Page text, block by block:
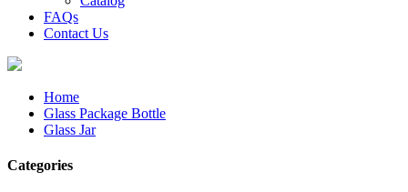
FAQs
Contact Us
Home
Glass Package Bottle
Glass Jar
Categories